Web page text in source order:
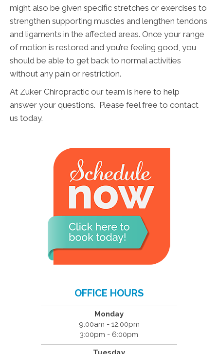
might also be given specific stretches or exercises to
strengthen supporting muscles and lengthen tendons
and ligaments in the affected areas. Once your range
of motion is restored and you’re feeling good, you
should be able to get back to normal activities
without any pain or restriction.
At Zuker Chiropractic our team is here to help
answer your questions. Please feel free to contact
us today.
OFFICE HOURS
Monday
9:00am - 12:00pm
3:00pm - 6:00pm